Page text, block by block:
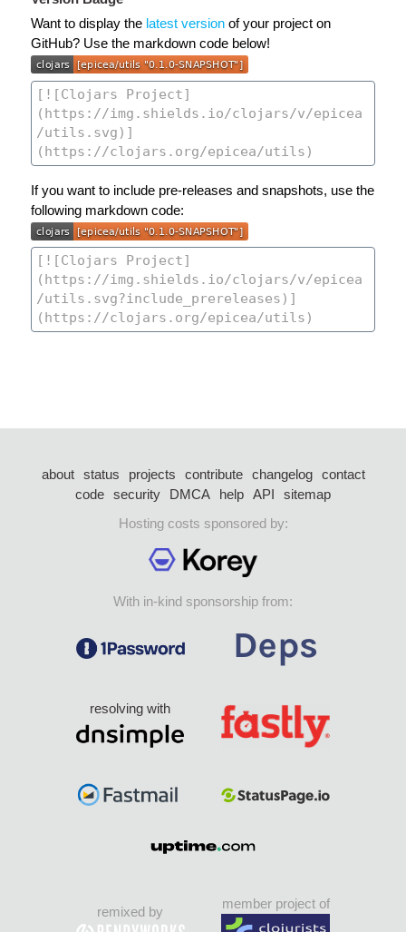
Want to display the latest version of your project on
GitHub? Use the markdown code below!
If you want to include pre-releases and snapshots, use the
following markdown code:
about status projects contribute changelog
contact
code security DMCA help API
sitemap
Hosting costs sponsored by:
With in-kind sponsorship from:
resolving with
remixed by
member project of